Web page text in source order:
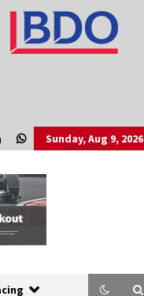
Sunday, Aug 9, 2026